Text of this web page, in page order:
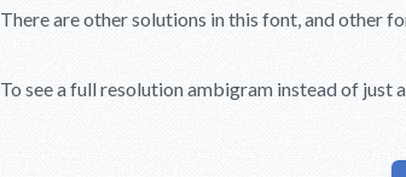
There are other solutions in this font, and other
To see a full resolution ambigram instead of